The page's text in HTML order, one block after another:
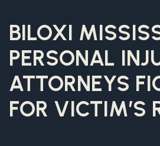
BILOXI
PERSONAL
ATTORNEYS
FOR VICTIM’S